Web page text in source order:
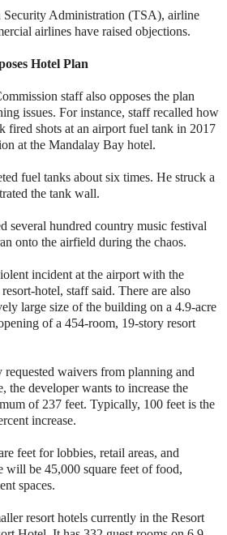
Security Administration (TSA), airline
airlines have raised objections.
Hotel Plan
staff also opposes the plan
issues. For instance, staff recalled how
fired shots at an airport fuel tank in 2017
at the Mandalay Bay hotel.
fuel tanks about six times. He struck a
the tank wall.
several hundred country music festival
onto the airfield during the chaos.
incident at the airport with the
hotel, staff said. There are also
large size of the building on a 4.9-acre
of a 454-room, 19-story resort
waivers from planning and
the developer wants to increase the
of 237 feet. Typically, 100 feet is the
increase.
feet for lobbies, retail areas, and
will be 45,000 square feet of food,
spaces.
resort hotels currently in the Resort